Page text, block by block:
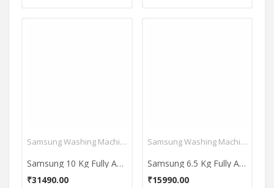
Samsung Washing Machines
Samsung 10 Kg Fully Automatic Top Load Washing Machine (WA10BG4546BDTL)
₹31490.00
Samsung Washing Machines
Samsung 6.5 Kg Fully Automatic Top Load Washing Machine (WA65T4262GG)
₹15990.00